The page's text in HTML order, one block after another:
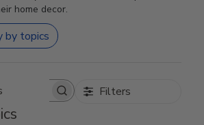
home decor.
by topics
reviews Filters